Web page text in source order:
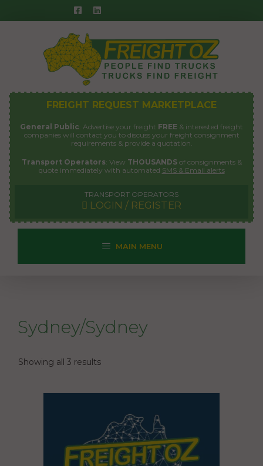
to
FREIGHT REQUEST MARKETPLACE
General Public: Advertise your freight FREE & interested freight
companies will contact you to discuss your freight consignment
requirements & provide a quotation.
Transport Operators: View THOUSANDSof consignments &
quote immediately with automated SMS & Email alerts
TRANSPORT OPERATORS
LOGIN / REGISTER
MAIN MENU
Sydney/Sydney
Showing all 3 results